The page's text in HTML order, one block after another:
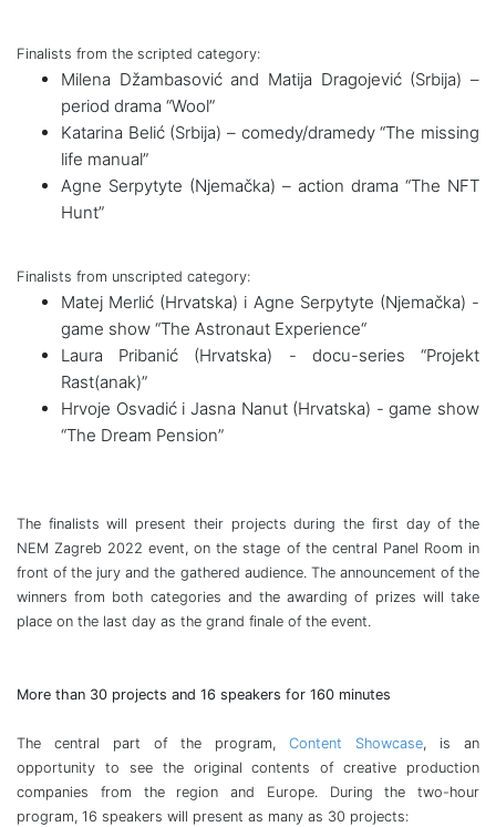
Finalists from the scripted category:
Milena Džambasović and Matija Dragojević (Srbija) –
period drama “Wool”
Katarina Belić (Srbija) – comedy/dramedy “The missing
life manual”
Agne Serpytyte (Njemačka) – action drama “The NFT
Hunt”
Finalists from unscripted category:
Matej Merlić (Hrvatska) i Agne Serpytyte (Njemačka) -
game show “The Astronaut Experience“
Laura Pribanić (Hrvatska) - docu-series “Projekt
Rast(anak)”
Hrvoje Osvadić i Jasna Nanut (Hrvatska) - game show
“The Dream Pension”
The finalists will present their projects during the first day of the
NEM Zagreb 2022 event, on the stage of the central Panel Room in
front of the jury and the gathered audience. The announcement of the
winners from both categories and the awarding of prizes will take
place on the last day as the grand finale of the event.
More than 30 projects and 16 speakers for 160 minutes
The central part of the program, Content Showcase, is an
opportunity to see the original contents of creative production
companies from the region and Europe. During the two-hour
program, 16 speakers will present as many as 30 projects: